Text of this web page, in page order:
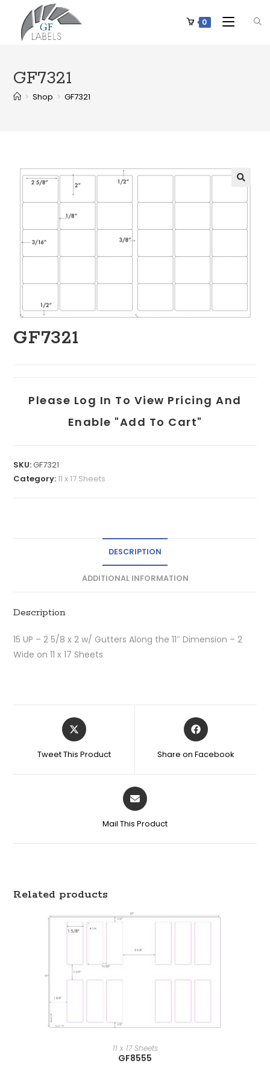
0
GF7321
> Shop > GF7321
GF7321
Please Log In To View Pricing And
Enable "add To Cart"
SKU:GF7321
Category:11 x 17 Sheets
DESCRIPTION
ADDITIONAL INFORMATION
Description
15 UP – 2 5/8 x 2 w/ Gutters Along the 11″ Dimension – 2
Wide on 11 x 17 Sheets
Tweet This Product Share on Facebook
Mail This Product
Related products
11 x 17 Sheets
GF8555